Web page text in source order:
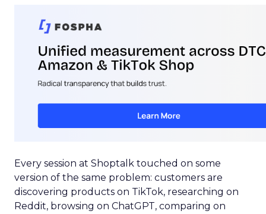
Every session at Shoptalk touched on some
version of the same problem: customers are
discovering products on TikTok, researching on
Reddit, browsing on ChatGPT, comparing on